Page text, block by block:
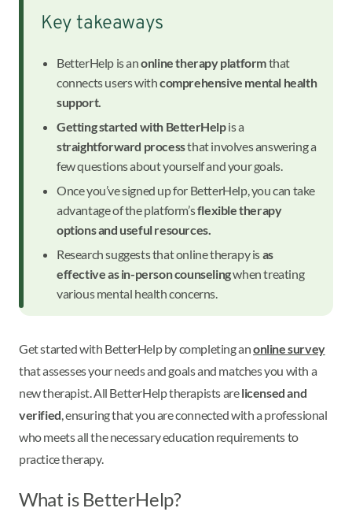
Key takeaways
BetterHelp is anonline therapy platformthat
connects users withcomprehensive mental health
support.
Getting started with BetterHelpis a
straightforward processthat involves answering a
few questions about yourself and your goals.
Once you’ve signed up for BetterHelp, you can take
advantage of the platform’sflexible therapy
options and useful resources.
Research suggests that online therapy isas
effective as in-person counselingwhen treating
various mental health concerns.
Get started with BetterHelp by completing anonline survey
that assesses your needs and goals and matches you with a
new therapist. All BetterHelp therapists arelicensed and
verified, ensuring that you are connected with a professional
who meets all the necessary education requirements to
practice therapy.
What is BetterHelp?